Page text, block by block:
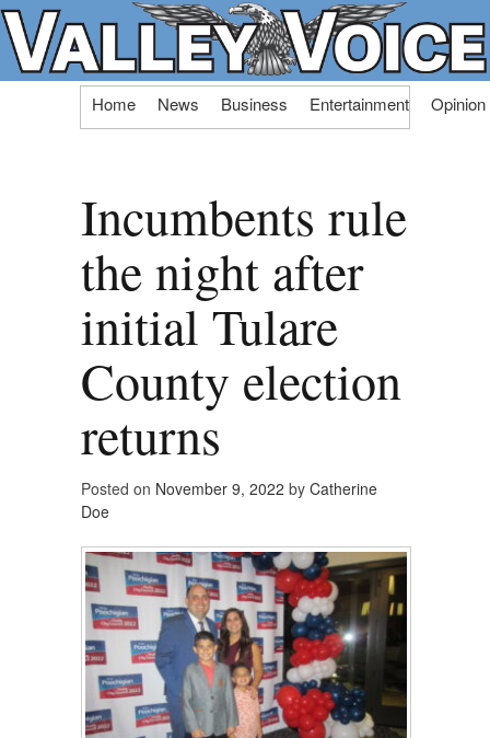
Skip
Home News Business Entertainment Opinion
Incumbents rule
the night after
initial Tulare
County election
returns
Posted on November 9, 2022 by Catherine
Doe